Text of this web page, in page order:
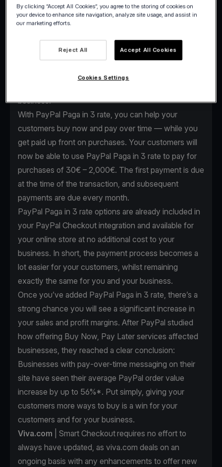
continuously enhance our services to keep providing
our clients the edge they need. That’s why we
expanded our partnership with PayPal to offer Buy
business.
With PayPal Paga in 3 rate, you can help your
customers buy now and pay over time — while you
get paid up front on purchases. Your customers will
now be able to use PayPal Paga in 3 rate to pay for
purchases of 30€ – 2,000€. The first payment is due
at the time of the transaction, and subsequent
payments are due every month.
PayPal Paga in 3 rate options are already included in
your PayPal Checkout integration and available for
your online store at no additional cost to your
business. In short, the payment process becomes a
lot easier for your customers, whilst remaining
exactly the same for you and your business.
Once you’ve added PayPal Paga in 3 rate, there’s a
strong chance you will see a significant increase in
your sales and profit margins. After PayPal studied
how offering Buy Now, Pay Later services affected
businesses, they reached a clear conclusion:
Businesses with pay-over-time messaging on their
site have seen their average PayPal order value
increase by up to 56%*. Put simply, giving your
customers more ways to buy is a win for your
customers and for your business.
Viva.com | Smart Checkout requires no effort to
always have updated, as viva.com deals on an
ongoing basis with any enhancements to offer new
By clicking “Accept All Cookies”, you agree to the storing of cookies on
your device to enhance site navigation, analyze site usage, and assist in
our marketing efforts.
Reject All Accept All Cookies
Cookies Settings